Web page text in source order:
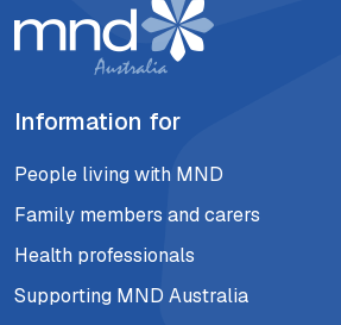
Information for
People living with MND
Family members and carers
Health professionals
Supporting MND Australia